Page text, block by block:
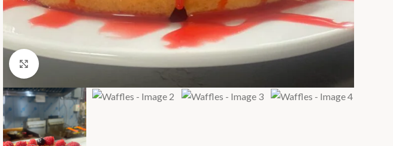
Click to enlarge